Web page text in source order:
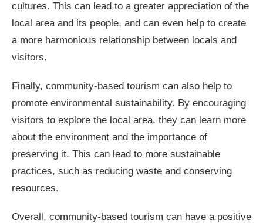
cultures. This can lead to a greater appreciation of the
local area and its people, and can even help to create
a more harmonious relationship between locals and
visitors.
Finally, community-based tourism can also help to
promote environmental sustainability. By encouraging
visitors to explore the local area, they can learn more
about the environment and the importance of
preserving it. This can lead to more sustainable
practices, such as reducing waste and conserving
resources.
Overall, community-based tourism can have a positive